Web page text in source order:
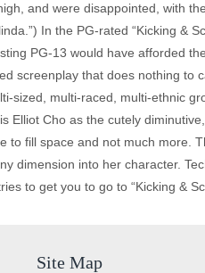
and were disappointed, with
In the PG-rated “Kicking &
PG-13 would have afforded
screenplay that does nothing to
sized, multi-raced, multi-ethnic
Elliot Cho as the cutely
to fill space and not much more.
dimension into her character.
to get you to go to “Kicking &
Site Map